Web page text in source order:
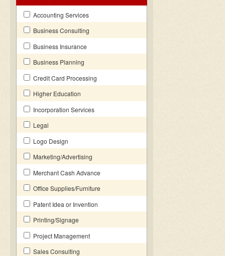
Accounting Services
Business Consulting
Business Insurance
Business Planning
Credit Card Processing
Higher Education
Incorporation Services
Legal
Logo Design
Marketing/Advertising
Merchant Cash Advance
Office Supplies/Furniture
Patent Idea or Invention
Printing/Signage
Project Management
Sales Consulting